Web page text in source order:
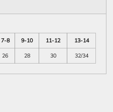
7-8 9-10 11-12
13-14
26 28 30 32/34